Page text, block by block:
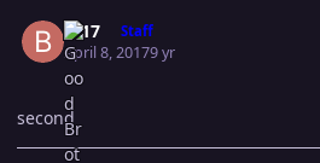
B-17 Staff
April 8, 20179 yr
second